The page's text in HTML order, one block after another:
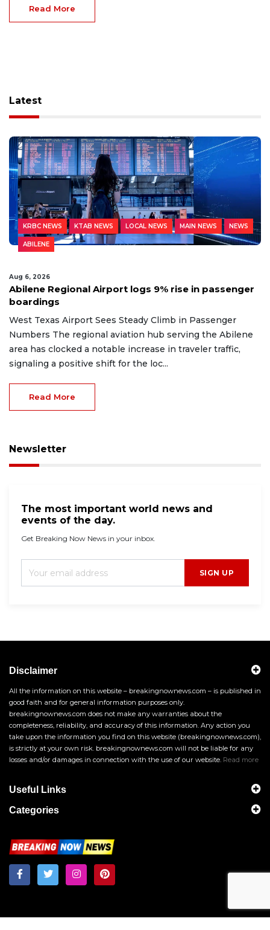
Read More
Latest
KRBC NEWS KTAB NEWS LOCAL NEWS MAIN NEWS NEWS
ABILENE
Aug 6, 2026
Abilene Regional Airport logs 9% rise in passenger
boardings
West Texas Airport Sees Steady Climb in Passenger
Numbers The regional aviation hub serving the Abilene
area has clocked a notable increase in traveler traffic,
signaling a positive shift for the loc...
Read More
Newsletter
The most important world news and
events of the day.
Get Breaking Now News in your inbox.
SIGN UP
Disclaimer
All the information on this website – breakingnownews.com – is published in
good faith and for general information purposes only.
breakingnownews.com does not make any warranties about the
completeness, reliability, and accuracy of this information. Any action you
take upon the information you find on this website (breakingnownews.com),
is strictly at your own risk. breakingnownews.com will not be liable for any
losses and/or damages in connection with the use of our website. Read more
Useful Links
Categories
Breakingnownews.com